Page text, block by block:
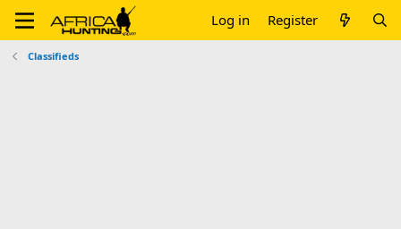
Log in Register
Classifieds